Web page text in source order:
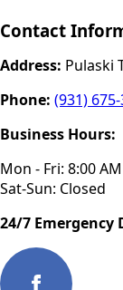
Contact
Address: Pulaski
Phone: (931)
Business Hours:
Mon - Fri: 8:00
Sat-Sun: Closed
24/7 Emergency